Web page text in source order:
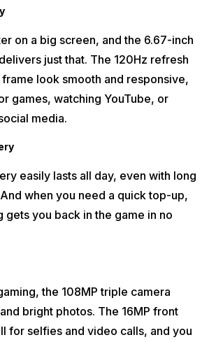
on a big screen, and the 6.67-inch
just that. The 120Hz refresh
look smooth and responsive,
games, watching YouTube, or
media.
easily lasts all day, even with long
when you need a quick top-up,
gets you back in the game in no
the 108MP triple camera
bright photos. The 16MP front
for selfies and video calls, and you